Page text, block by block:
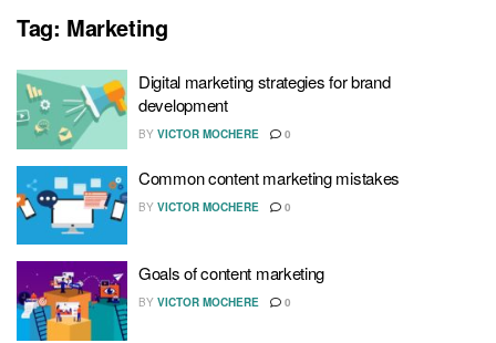
Tag: Marketing
Digital marketing strategies for brand
development
BY VICTOR MOCHERE 0
Common content marketing mistakes
BY VICTOR MOCHERE 0
Goals of content marketing
BY VICTOR MOCHERE 0